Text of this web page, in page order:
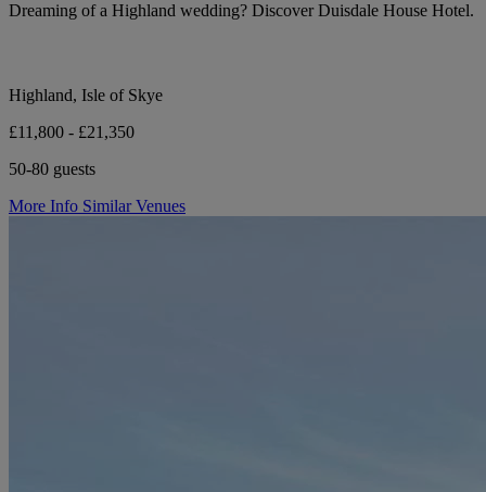
Dreaming of a Highland wedding? Discover Duisdale House Hotel.
Highland, Isle of Skye
£11,800 - £21,350
50-80 guests
More Info Similar Venues